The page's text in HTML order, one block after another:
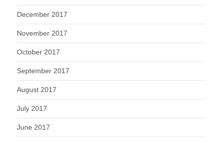
December 2017
November 2017
October 2017
September 2017
August 2017
July 2017
June 2017